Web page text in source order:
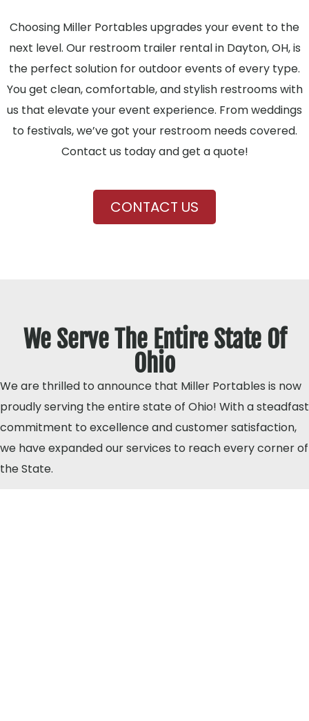
Choosing Miller Portables upgrades your event to the
next level. Our restroom trailer rental in Dayton, OH, is
the perfect solution for outdoor events of every type.
You get clean, comfortable, and stylish restrooms with
us that elevate your event experience. From weddings
to festivals, we’ve got your restroom needs covered.
Contact us today and get a quote!
CONTACT US
We Serve The Entire State Of
Ohio
We are thrilled to announce that Miller Portables is now
proudly serving the entire state of Ohio! With a steadfast
commitment to excellence and customer satisfaction,
we have expanded our services to reach every corner of
the State.